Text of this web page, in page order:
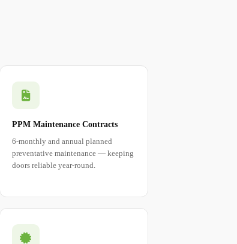
PPM Maintenance Contracts
6-monthly and annual planned
preventative maintenance — keeping
doors reliable year-round.